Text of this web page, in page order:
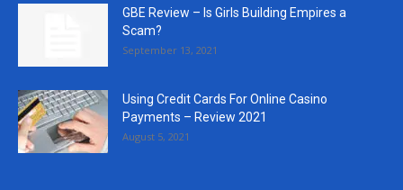
GBE Review – Is Girls Building Empires a
Scam?
September 13, 2021
Using Credit Cards For Online Casino
Payments – Review 2021
August 5, 2021